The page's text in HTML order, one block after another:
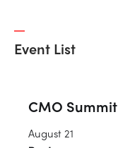
Event List
CMO Summit
August 21